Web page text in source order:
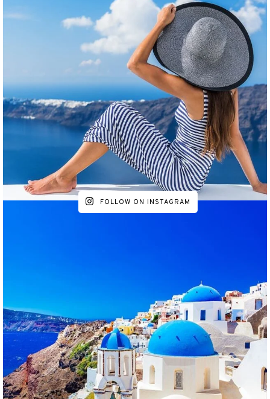
FOLLOW ON INSTAGRAM